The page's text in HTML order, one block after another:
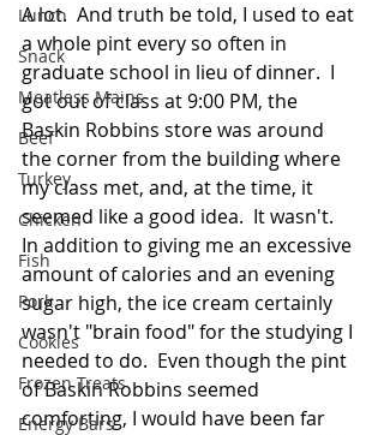
Lunch
Snack
Meatless Mains
Beef
Turkey
Chicken
Fish
Pork
Cookies
Frozen Treats
Energy Bars
A lot.  And truth be told, I used to eat
a whole pint every so often in
graduate school in lieu of dinner.  I
got out of class at 9:00 PM, the
Baskin Robbins store was around
the corner from the building where
my class met, and, at the time, it
seemed like a good idea.  It wasn't.
In addition to giving me an excessive
amount of calories and an evening
sugar high, the ice cream certainly
wasn't "brain food" for the studying I
needed to do.  Even though the pint
of Baskin Robbins seemed
comforting, I would have been far